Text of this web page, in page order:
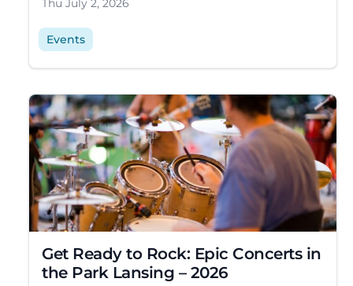
Thu July 2, 2026
Events
Get Ready to Rock: Epic Concerts in
the Park Lansing – 2026